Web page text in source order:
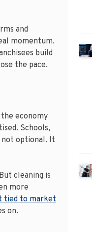
and
momentum.
build
the pace.
economy
Schools,
not optional. It
cleaning is
more
tied to market
on.